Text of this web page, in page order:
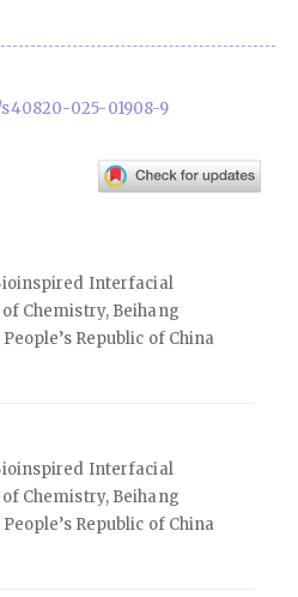
025-01908-9
Interfacial
Chemistry, Beihang
Republic of China
Interfacial
Chemistry, Beihang
Republic of China